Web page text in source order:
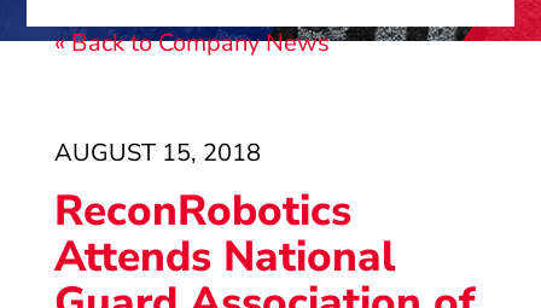
« Back to Company News
AUGUST 15, 2018
ReconRobotics
Attends National